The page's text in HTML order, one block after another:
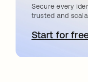
Secure every
trusted and
Start foropens